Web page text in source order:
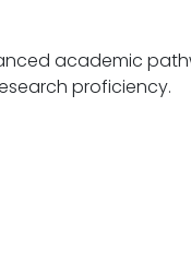
academic
specialized expertise and research proficiency.